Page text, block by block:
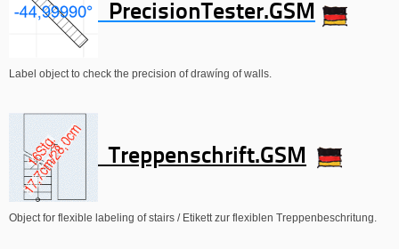
PrecisionTester.GSM
Label object to check the precision of drawíng of walls.
Treppenschrift.GSM
Object for flexible labeling of stairs / Etikett zur flexiblen Treppenbeschritung.